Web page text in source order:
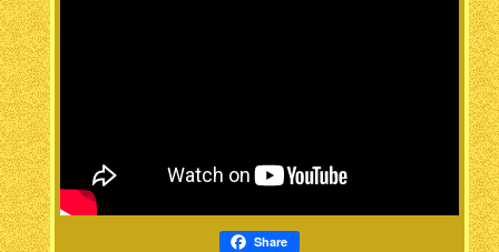
Share